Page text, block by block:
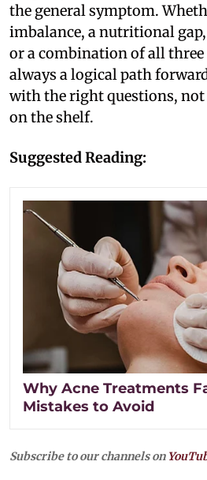
the general symptom.
imbalance, a nutritional
or a combination of all
always a logical path
with the right questions, not
on the shelf.
Suggested Reading:
Why Acne Treatments
Mistakes to Avoid
Subscribe to our channels on